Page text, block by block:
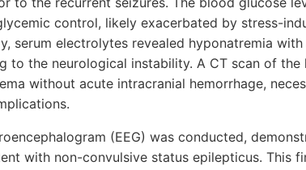
control, likely exacerbated by stress-
serum electrolytes revealed hyponatremia
to the neurological instability. A CT scan of the
without acute intracranial hemorrhage,
(EEG) was conducted,
with non-convulsive status epilepticus. This